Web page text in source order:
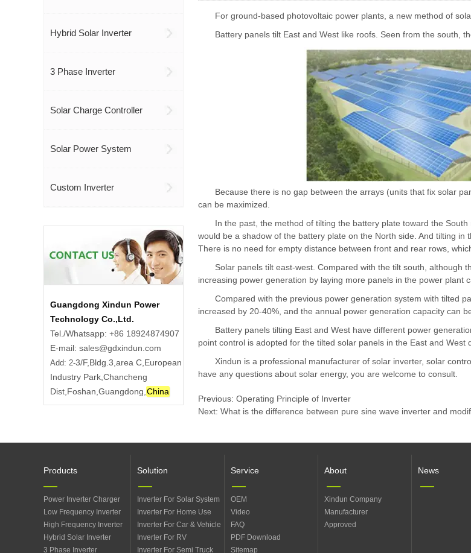
Hybrid Solar Inverter
3 Phase Inverter
Solar Charge Controller
Solar Power System
Custom Inverter
Guangdong Xindun Power
Technology Co.,Ltd.
Tel./Whatsapp: +86 18924874907
E-mail: sales@gdxindun.com
Add: 2-3/F,Bldg.3,area C,European
Industry Park,Chancheng
Dist,Foshan,Guangdong, China
For ground-based photovoltaic power plants, a new method of
Battery panels tilt East and West like roofs. Seen from the south,
Because there is no gap between the arrays (units that fix solar
can be maximized.
In the past, the method of tilting the battery plate toward the
would be a shadow of the battery plate on the North side. And tilting
There is no need for empty distance between front and rear rows,
Solar panels tilt east-west. Compared with the tilt south, although
increasing power generation by laying more panels in the power plant
Compared with the previous power generation system with tilted
increased by 20-40%, and the annual power generation capacity can
Battery panels tilting East and West have different power
point control is adopted for the tilted solar panels in the East and West
Xindun is a professional manufacturer of solar inverter, solar
have any questions about solar energy, you are welcome to consult.
Previous: Operating Principle of Inverter
Next: What is the difference between pure sine wave inverter and
Products
Power Inverter Charger
Low Frequency Inverter
High Frequency Inverter
Hybrid Solar Inverter
3 Phase Inverter
Solution
Inverter For Solar System
Inverter For Home Use
Inverter For Car & Vehicle
Inverter For RV
Inverter For Semi Truck
Service
OEM
Video
FAQ
PDF Download
Sitemap
About
Xindun Company
Manufacturer
Approved
News